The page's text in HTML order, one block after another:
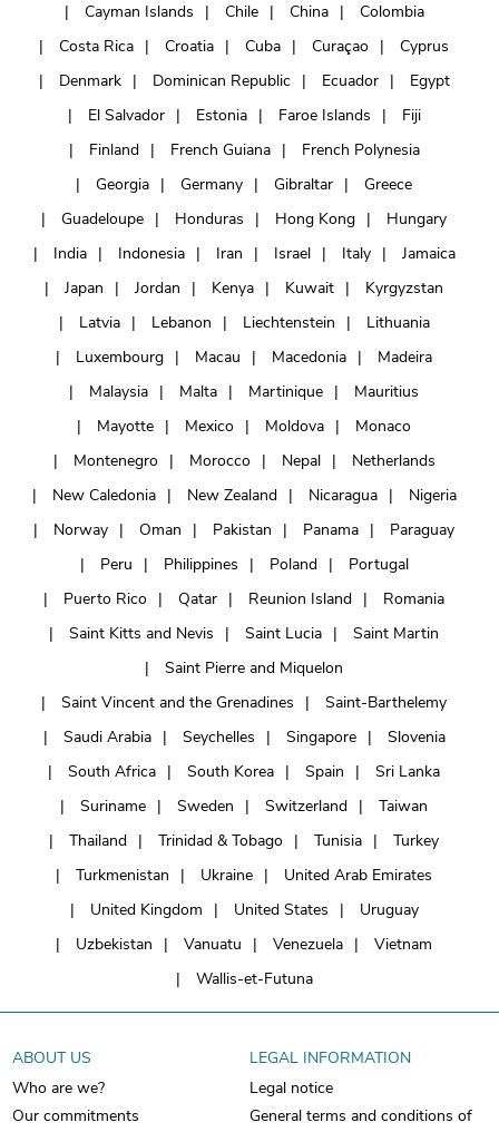
Cayman Islands
Chile China
Colombia
Costa Rica
Croatia Cuba Curaçao
Cyprus
Denmark
Dominican Republic Ecuador
Egypt
El Salvador
Estonia Faroe Islands
Fiji
Finland
French Guiana
French Polynesia
Georgia
Germany Gibraltar
Greece
Guadeloupe
Honduras Hong Kong
Hungary
India
Indonesia Iran Israel Italy
Jamaica
Japan
Jordan Kenya Kuwait
Kyrgyzstan
Latvia
Lebanon Liechtenstein
Lithuania
Luxembourg
Macau Macedonia
Madeira
Malaysia
Malta Martinique
Mauritius
Mayotte
Mexico Moldova
Monaco
Montenegro
Morocco Nepal
Netherlands
New Caledonia
New Zealand Nicaragua
Nigeria
Norway
Oman Pakistan Panama
Paraguay
Peru
Philippines Poland
Portugal
Puerto Rico
Qatar Reunion Island
Romania
Saint Kitts and Nevis
Saint Lucia
Saint Martin
Saint Pierre and Miquelon
Saint Vincent and the Grenadines
Saint-Barthelemy
Saudi Arabia
Seychelles Singapore
Slovenia
South Africa
South Korea Spain
Sri Lanka
Suriname
Sweden Switzerland
Taiwan
Thailand
Trinidad & Tobago Tunisia
Turkey
Turkmenistan
Ukraine
United Arab Emirates
United Kingdom
United States
Uruguay
Uzbekistan
Vanuatu Venezuela
Vietnam
Wallis-et-Futuna
ABOUT US
Who are we?
Our commitments
LEGAL INFORMATION
Legal notice
General terms and conditions of